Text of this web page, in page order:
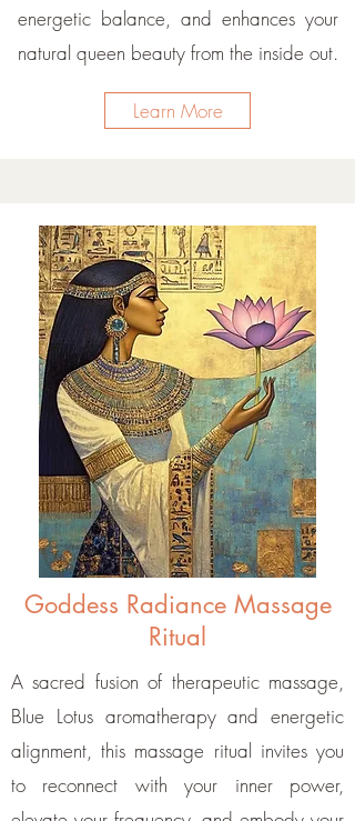
energetic balance, and enhances your
natural queen beauty from the inside out.
Learn More
Goddess Radiance Massage
Ritual
A sacred fusion of therapeutic massage,
Blue Lotus aromatherapy and energetic
alignment, this massage ritual invites you
to reconnect with your inner power,